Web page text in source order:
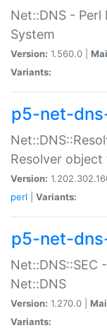
Net::DNS -
System
Version: 1.560.0 |
Variants:
p5-net-
Resolver
Version:
perl
Variants:
p5-net-
Net::DNS::SEC
Net::DNS
Version: 1.270.0 |
Variants: